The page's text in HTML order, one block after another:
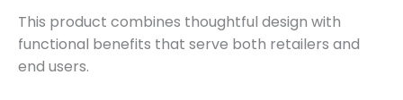
This product combines thoughtful design with
functional benefits that serve both retailers and
end users.